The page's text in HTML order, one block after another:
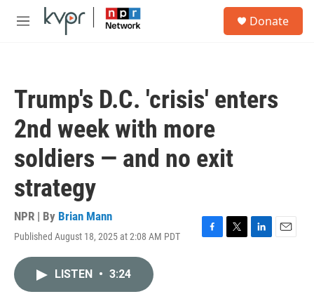
Skip to main content
M
Donate
Trump's D.C. 'crisis' enters
2nd week with more
soldiers — and no exit
strategy
NPR | By Brian Mann
Published August 18, 2025 at 2:08 AM PDT
F
T
L
E
LISTEN • 3:24